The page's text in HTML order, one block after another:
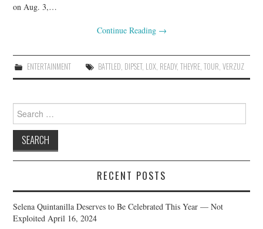
on Aug. 3,…
Continue Reading →
ENTERTAINMENT BATTLED, DIPSET, LOX, READY, THEYRE, TOUR, VERZUZ
Search
for:
RECENT POSTS
Selena Quintanilla Deserves to Be Celebrated This Year — Not
Exploited April 16, 2024